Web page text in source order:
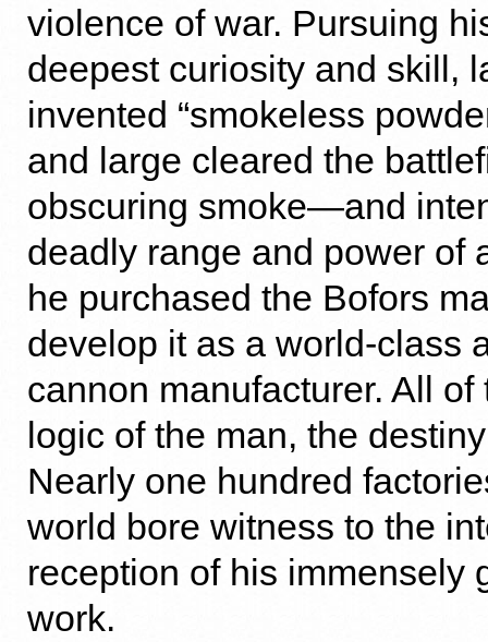
violence of war. Pursuing
deepest curiosity and skill,
invented “smokeless
and large cleared the
obscuring smoke—and
deadly range and power of
he purchased the Bofors
develop it as a world-class
cannon manufacturer. All of
logic of the man, the
Nearly one hundred
world bore witness to the
reception of his immensely
work.